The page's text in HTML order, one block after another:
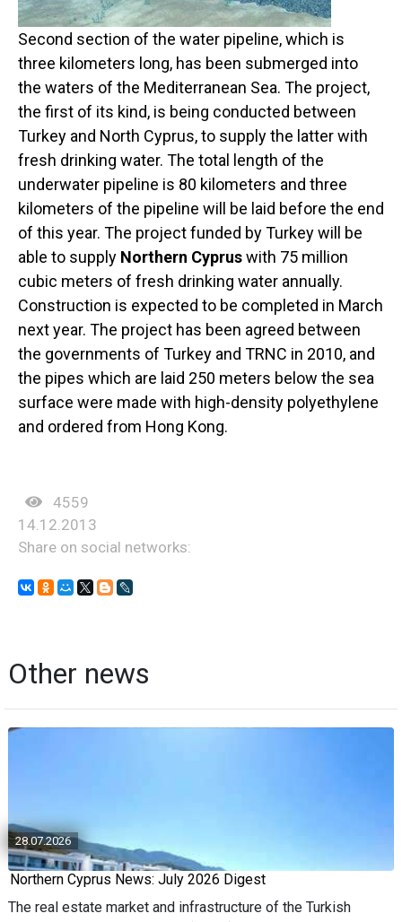
Second section of the water pipeline, which is
three kilometers long, has been submerged into
the waters of the Mediterranean Sea. The project,
the first of its kind, is being conducted between
Turkey and North Cyprus, to supply the latter with
fresh drinking water. The total length of the
underwater pipeline is 80 kilometers and three
kilometers of the pipeline will be laid before the end
of this year. The project funded by Turkey will be
able to supply Northern Cypruswith 75 million
cubic meters of fresh drinking water annually.
Construction is expected to be completed in March
next year. The project has been agreed between
the governments of Turkey and TRNC in 2010, and
the pipes which are laid 250 meters below the sea
surface were made with high-density polyethylene
and ordered from Hong Kong.
4559
14.12.2013
Share on social networks:
Other news
28.07.2026
Northern Cyprus News: July 2026 Digest
The real estate market and infrastructure of the Turkish